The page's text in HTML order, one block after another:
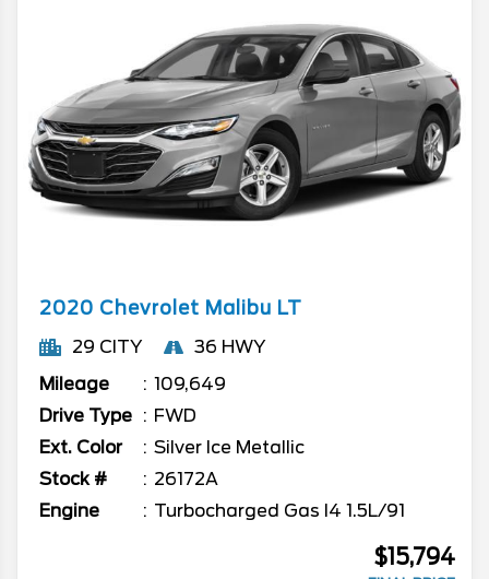
2020 Chevrolet Malibu LT
29 CITY
36 HWY
Mileage
109,649
Drive Type
FWD
Ext. Color
Silver Ice Metallic
Stock #
26172A
Engine
Turbocharged Gas I4 1.5L/91
$15,794